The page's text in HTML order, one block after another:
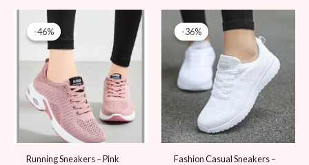
-46%
-46%
Running Sneakers – Pink
Original
price
was:
89 AED.
Current
price
48 AED.
-36%
-36%
Fashion Casual Sneakers –
Original
price
was:
59 AED.
Current
price
38 AED.